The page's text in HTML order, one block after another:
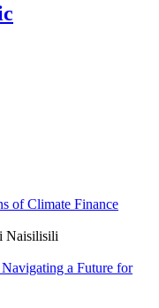
of Climate Finance
Naisilisili
a Future for